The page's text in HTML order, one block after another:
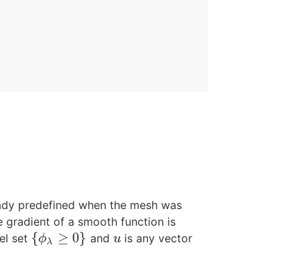
predefined when the mesh was
gradient of a smooth function is
set {ϕλ ≥ 0}
{ ϕλ≥ 0} and u
u is any vector